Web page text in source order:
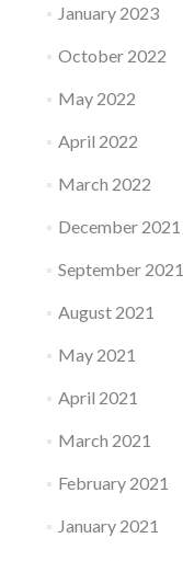
January 2023
October 2022
May 2022
April 2022
March 2022
December 2021
September 2021
August 2021
May 2021
April 2021
March 2021
February 2021
January 2021